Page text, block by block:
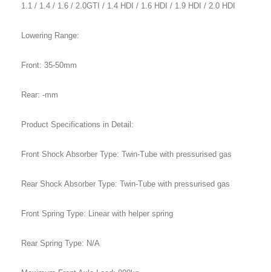
1.1 / 1.4 / 1.6 / 2.0GTI / 1.4 HDI / 1.6 HDI / 1.9 HDI / 2.0 HDI
Lowering Range:
Front: 35-50mm
Rear: -mm
Product Specifications in Detail:
Front Shock Absorber Type: Twin-Tube with pressurised gas
Rear Shock Absorber Type: Twin-Tube with pressurised gas
Front Spring Type: Linear with helper spring
Rear Spring Type: N/A